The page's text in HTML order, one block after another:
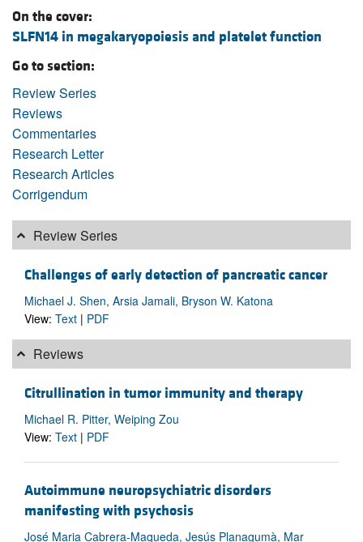
On the cover:
SLFN14 in megakaryopoiesis and platelet function
Go to section:
Review Series
Reviews
Commentaries
Research Letter
Research Articles
Corrigendum
Review Series
Challenges of early detection of pancreatic cancer
Michael J. Shen, Arsia Jamali, Bryson W. Katona
View: Text | PDF
Reviews
Citrullination in tumor immunity and therapy
Michael R. Pitter, Weiping Zou
View: Text | PDF
Autoimmune neuropsychiatric disorders
manifesting with psychosis
José Maria Cabrera-Maqueda, Jesús Planagumà, Mar